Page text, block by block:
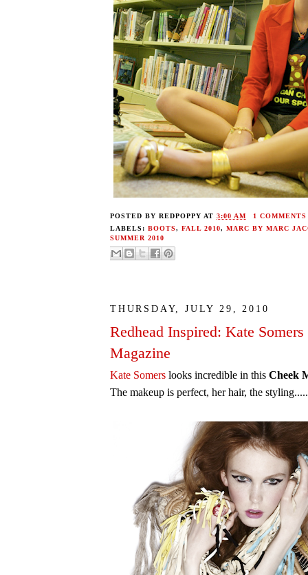
POSTED BY REDPOPPY AT 3:00 AM
1 COMMENTS
LABELS: BOOTS, FALL 2010, MARC BY MARC
SUMMER 2010
THURSDAY, JULY 29, 2010
Redhead Inspired: Kate
Magazine
Kate Somers looks incredible in this Cheek
The makeup is perfect, her hair, the